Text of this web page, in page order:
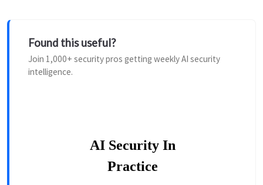
Found this useful?
Join 1,000+ security pros getting weekly AI security
intelligence.